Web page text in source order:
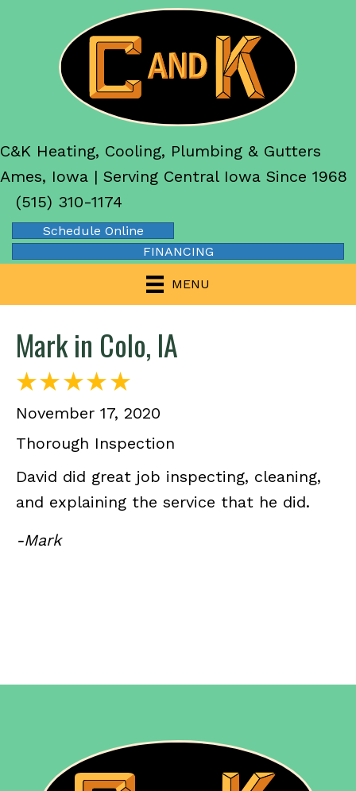
C&K Heating, Cooling, Plumbing & Gutters
Ames, Iowa | Serving Central Iowa Since 1968
(515) 310-1174
Schedule Online
FINANCING
MENU
Mark in Colo, IA
November 17, 2020
Thorough Inspection
David did great job inspecting, cleaning,
and explaining the service that he did.
-Mark